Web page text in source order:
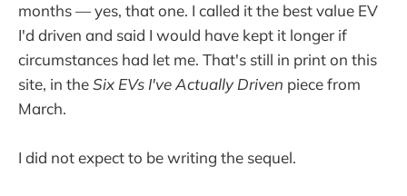
months — yes, that one. I called it the best value EV
I'd driven and said I would have kept it longer if
circumstances had let me. That's still in print on this
site, in theSix EVs I've Actually Driven piece from
March.
I did not expect to be writing the sequel.